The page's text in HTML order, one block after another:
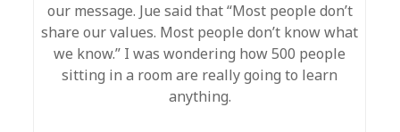
our message. Jue said that “Most people don’t
share our values. Most people don’t know what
we know.” I was wondering how 500 people
sitting in a room are really going to learn
anything.